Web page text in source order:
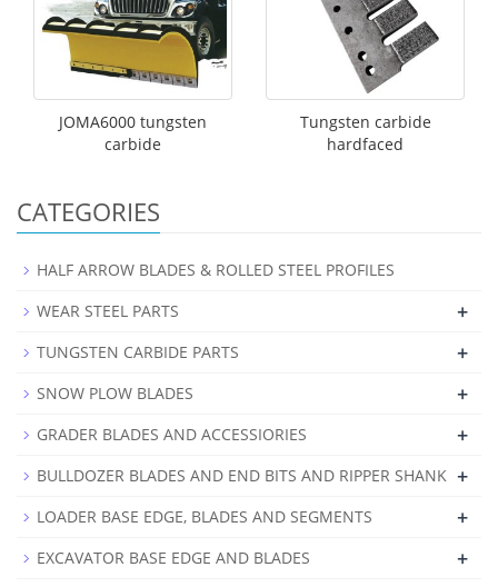
JOMA6000 tungsten
carbide
Tungsten carbide
hardfaced
CATEGORIES
HALF ARROW BLADES & ROLLED STEEL PROFILES
WEAR STEEL PARTS
+
TUNGSTEN CARBIDE PARTS +
SNOW PLOW BLADES +
GRADER BLADES AND ACCESSIORIES +
BULLDOZER BLADES AND END BITS AND RIPPER SHANK +
LOADER BASE EDGE, BLADES AND SEGMENTS +
EXCAVATOR BASE EDGE AND BLADES +